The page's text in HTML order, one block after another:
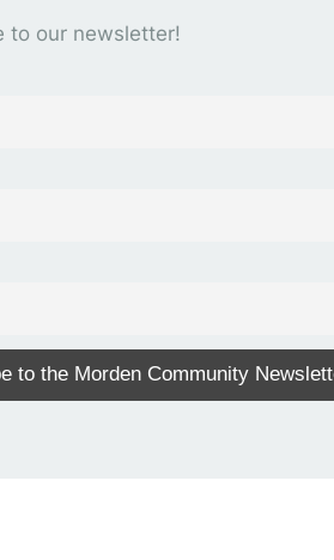
to our newsletter!